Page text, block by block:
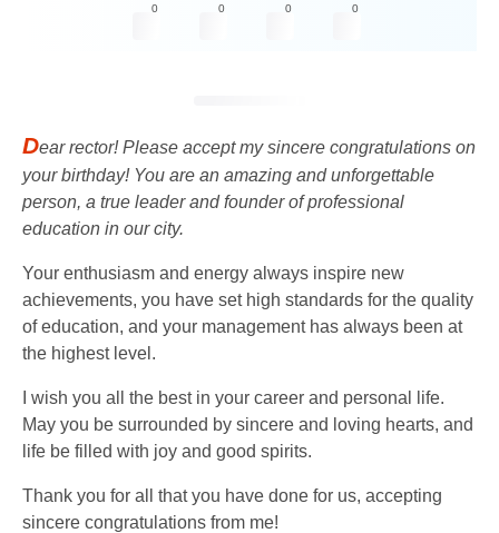
0 0 0 0
Dear rector! Please accept my sincere congratulations on
your birthday! You are an amazing and unforgettable
person, a true leader and founder of professional
education in our city.
Your enthusiasm and energy always inspire new
achievements, you have set high standards for the quality
of education, and your management has always been at
the highest level.
I wish you all the best in your career and personal life.
May you be surrounded by sincere and loving hearts, and
life be filled with joy and good spirits.
Thank you for all that you have done for us, accepting
sincere congratulations from me!